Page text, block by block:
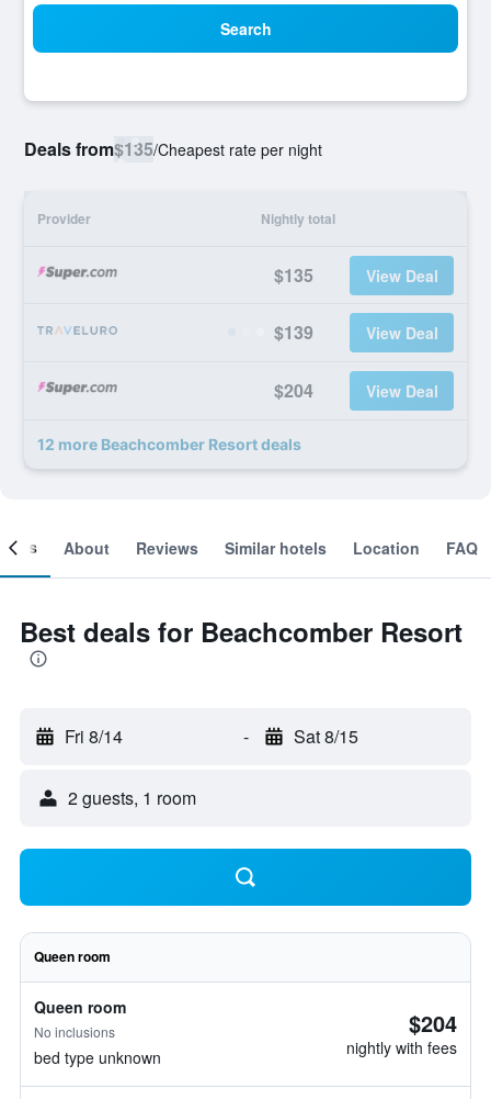
Search
Deals from$135/Cheapest rate per night
Provider Nightly total
$135 View Deal
$139 View Deal
$204 View Deal
12 more Beachcomber Resort deals
About Reviews Similar hotels Location FAQ
Best deals for Beachcomber Resort
Fri 8/14 - Sat 8/15
2 guests, 1 room
Queen room
Queen room
No inclusions
bed type unknown
$204
nightly with fees